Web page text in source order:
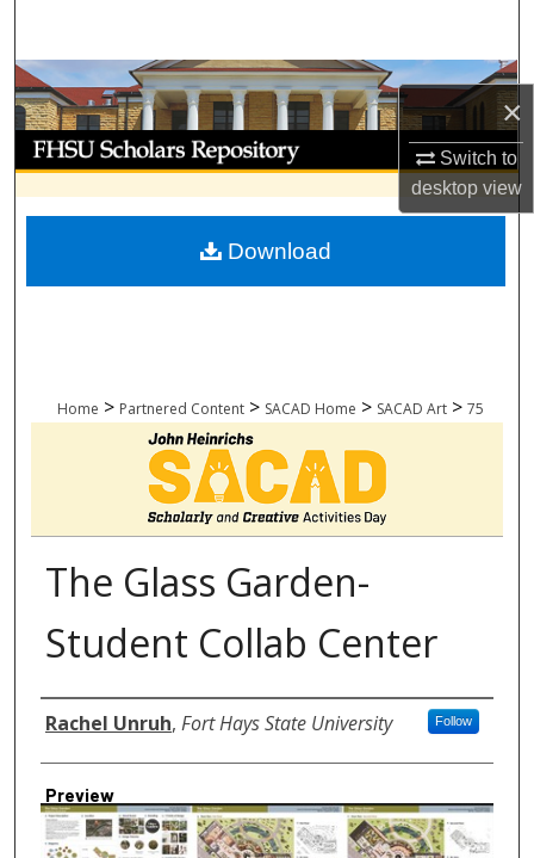
×
Switch to
desktopview
Browse Collections
My Account
About
Digital Commons Network™
Home > Partnered Content > SACAD Home > SACAD Art > 75
The Glass Garden-
Student Collab Center
Author
Rachel Unruh, Fort Hays State University Follow
Preview
Download